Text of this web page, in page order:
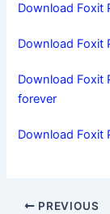
Download Foxit
Download Foxit
Download Foxit
forever
Download Foxit
PREVIOUS